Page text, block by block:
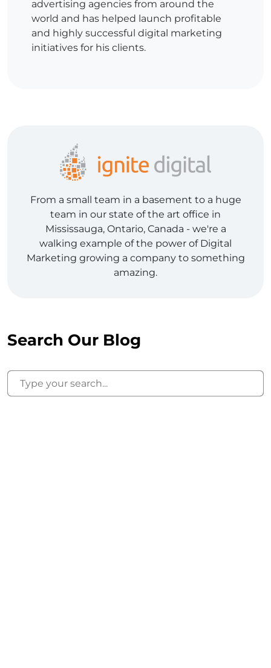
advertising agencies from around the
world and has helped launch profitable
and highly successful digital marketing
initiatives for his clients.
From a small team in a basement to a huge
team in our state of the art office in
Mississauga, Ontario, Canada - we're a
walking example of the power of Digital
Marketing growing a company to something
amazing.
Search Our Blog